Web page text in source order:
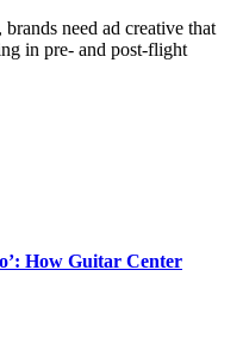
need ad creative that
in pre- and post-flight
How Guitar Center